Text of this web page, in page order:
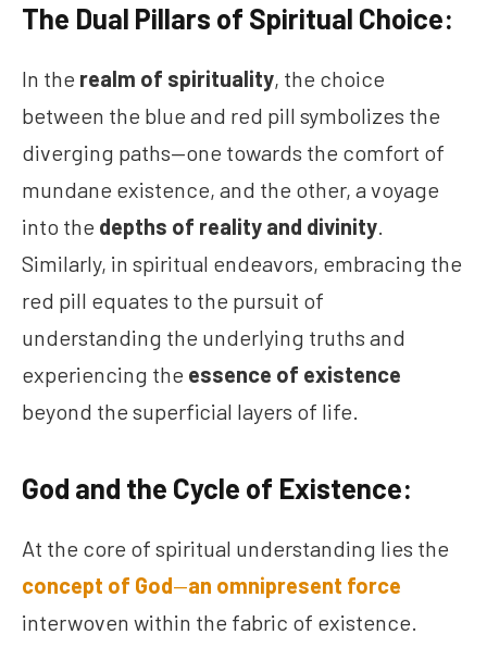
The Dual Pillars of Spiritual Choice:
In the realm of spirituality, the choice
between the blue and red pill symbolizes the
diverging paths—one towards the comfort of
mundane existence, and the other, a voyage
into the depths of reality and divinity.
Similarly, in spiritual endeavors, embracing the
red pill equates to the pursuit of
understanding the underlying truths and
experiencing the essence of existence
beyond the superficial layers of life.
God and the Cycle of Existence:
At the core of spiritual understanding lies the
concept of God—an omnipresent force
interwoven within the fabric of existence.